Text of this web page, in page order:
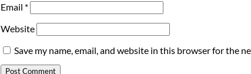
Email *
Website
Save my name, email, and website in this browser for the